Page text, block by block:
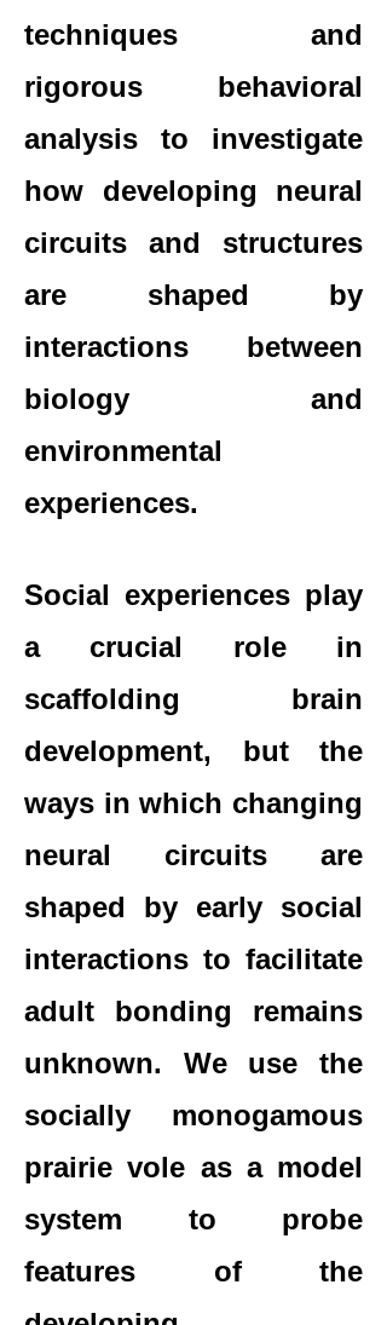
techniques and
rigorous behavioral
analysis to investigate
how developing neural
circuits and structures
are shaped by
interactions between
biology and
environmental
experiences.
Social experiences play
a crucial role in
scaffolding brain
development, but the
ways in which changing
neural circuits are
shaped by early social
interactions to facilitate
adult bonding remains
unknown. We use the
socially monogamous
prairie vole as a model
system to probe
features of the